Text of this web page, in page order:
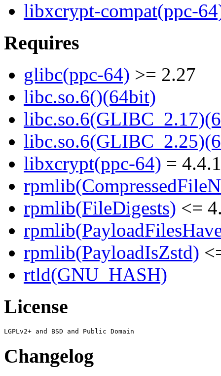
libxcrypt-compat(ppc-
Requires
glibc(ppc-64) >= 2.27
libc.so.6()(64bit)
libxcrypt(ppc-64) =
rpmlib(FileDigests) <=
rpmlib(PayloadIsZstd)
rtld(GNU_HASH)
License
Changelog